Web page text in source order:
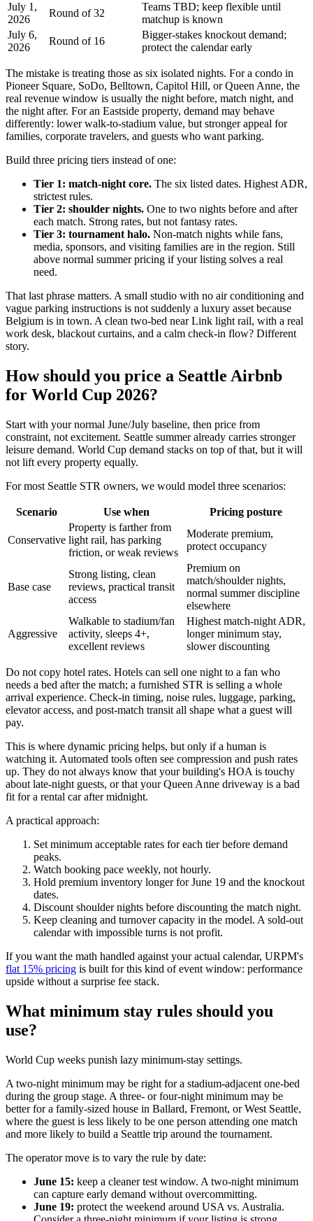
July 1,
2026
Round of 32
Teams TBD; keep flexible until
matchup is known
July 6,
2026
Round of 16
Bigger-stakes knockout demand;
protect the calendar early
The mistake is treating those as six isolated nights. For a condo in
Pioneer Square, SoDo, Belltown, Capitol Hill, or Queen Anne, the
real revenue window is usually the night before, match night, and
the night after. For an Eastside property, demand may behave
differently: lower walk-to-stadium value, but stronger appeal for
families, corporate travelers, and guests who want parking.
Build three pricing tiers instead of one:
Tier 1: match-night core. The six listed dates. Highest ADR,
strictest rules.
Tier 2: shoulder nights. One to two nights before and after
each match. Strong rates, but not fantasy rates.
Tier 3: tournament halo. Non-match nights while fans,
media, sponsors, and visiting families are in the region. Still
above normal summer pricing if your listing solves a real
need.
That last phrase matters. A small studio with no air conditioning and
vague parking instructions is not suddenly a luxury asset because
Belgium is in town. A clean two-bed near Link light rail, with a real
work desk, blackout curtains, and a calm check-in flow? Different
story.
How should you price a Seattle Airbnb
for World Cup 2026?
Start with your normal June/July baseline, then price from
constraint, not excitement. Seattle summer already carries stronger
leisure demand. World Cup demand stacks on top of that, but it will
not lift every property equally.
For most Seattle STR owners, we would model three scenarios:
Scenario Use when Pricing posture
Conservative
Property is farther from
light rail, has parking
friction, or weak reviews
Moderate premium,
protect occupancy
Base case
Strong listing, clean
reviews, practical transit
access
Premium on
match/shoulder nights,
normal summer discipline
elsewhere
Aggressive
Walkable to stadium/fan
activity, sleeps 4+,
excellent reviews
Highest match-night ADR,
longer minimum stay,
slower discounting
Do not copy hotel rates. Hotels can sell one night to a fan who
needs a bed after the match; a furnished STR is selling a whole
arrival experience. Check-in timing, noise rules, luggage, parking,
elevator access, and post-match transit all shape what a guest will
pay.
This is where dynamic pricing helps, but only if a human is
watching it. Automated tools often see compression and push rates
up. They do not always know that your building's HOA is touchy
about late-night guests, or that your Queen Anne driveway is a bad
fit for a rental car after midnight.
A practical approach:
Set minimum acceptable rates for each tier before demand
peaks.
Watch booking pace weekly, not hourly.
Hold premium inventory longer for June 19 and the knockout
dates.
Discount shoulder nights before discounting the match night.
Keep cleaning and turnover capacity in the model. A sold-out
calendar with impossible turns is not profit.
If you want the math handled against your actual calendar, URPM's
flat 15% pricing is built for this kind of event window: performance
upside without a surprise fee stack.
What minimum stay rules should you
use?
World Cup weeks punish lazy minimum-stay settings.
A two-night minimum may be right for a stadium-adjacent one-bed
during the group stage. A three- or four-night minimum may be
better for a family-sized house in Ballard, Fremont, or West Seattle,
where the guest is less likely to be one person attending one match
and more likely to build a Seattle trip around the tournament.
The operator move is to vary the rule by date:
June 15: keep a cleaner test window. A two-night minimum
can capture early demand without overcommitting.
June 19: protect the weekend around USA vs. Australia.